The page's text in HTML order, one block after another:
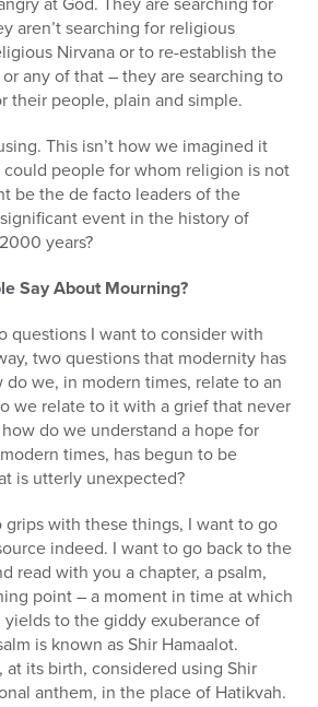
aren’t searching for religious
Nirvana or to re-establish the
any of that – they are searching to
their people, plain and simple.
This isn’t how we imagined it
people for whom religion is not
be the de facto leaders of the
event in the history of
years?
Say About Mourning?
questions I want to consider with
two questions that modernity has
we, in modern times, relate to an
we relate to it with a grief that never
do we understand a hope for
times, has begun to be
is utterly unexpected?
with these things, I want to go
indeed. I want to go back to the
read with you a chapter, a psalm,
point – a moment in time at which
to the giddy exuberance of
is known as Shir Hamaalot.
at its birth, considered using Shir
anthem, in the place of Hatikvah.